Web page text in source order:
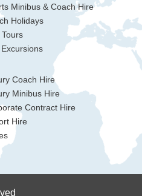
Minibus & Coach Hire
Holidays
Coach Hire
Minibus Hire
Contract Hire
Hire